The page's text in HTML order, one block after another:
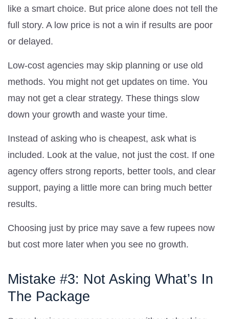
like a smart choice. But price alone does not tell the
full story. A low price is not a win if results are poor
or delayed.
Low-cost agencies may skip planning or use old
methods. You might not get updates on time. You
may not get a clear strategy. These things slow
down your growth and waste your time.
Instead of asking who is cheapest, ask what is
included. Look at the value, not just the cost. If one
agency offers strong reports, better tools, and clear
support, paying a little more can bring much better
results.
Choosing just by price may save a few rupees now
but cost more later when you see no growth.
Mistake #3: Not Asking What’s In
The Package